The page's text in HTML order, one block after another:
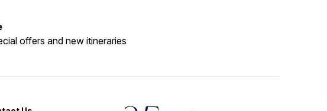
offers and new itineraries